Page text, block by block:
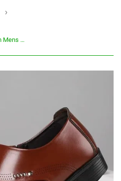
›
Men Dress Shoes Casual Fashion Mens Male Party Sneakers Plus Size Slip Black Leather Loafer Sapato Social Masculino Italian Shoe